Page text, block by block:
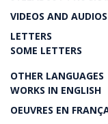
VIDEOS AND AUDIOS
LETTERS
SOME LETTERS
OTHER LANGUAGES
WORKS IN ENGLISH
OEUVRES EN